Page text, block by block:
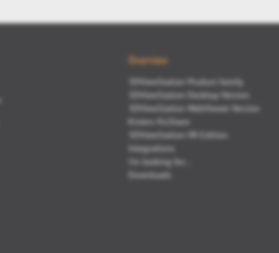
Overview
3DViewStation Product family
3DViewStation Desktop Version
3DViewStation WebViewer Version
Kisters VisShare
3DViewStation VR-Edition
Integrations
I'm looking for...
Downloads